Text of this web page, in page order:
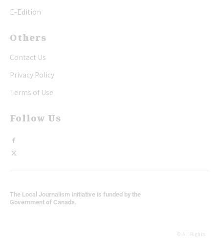
E-Edition
Others
Contact Us
Privacy Policy
Terms of Use
Follow Us
The Local Journalism Initiative is funded by the
Government of Canada.
© All Rights